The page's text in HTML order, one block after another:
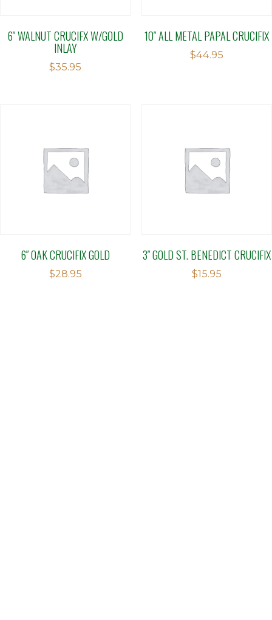
6″ WALNUT CRUCIFX W/GOLD
INLAY
$35.95
10″ ALL METAL PAPAL CRUCIFIX
$44.95
6″ OAK CRUCIFIX GOLD
$28.95
3″ GOLD ST. BENEDICT CRUCIFIX
$15.95